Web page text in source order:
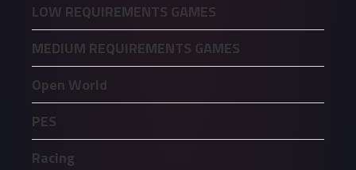
LOW REQUIREMENTS GAMES
MEDIUM REQUIREMENTS GAMES
Open World
PES
Racing